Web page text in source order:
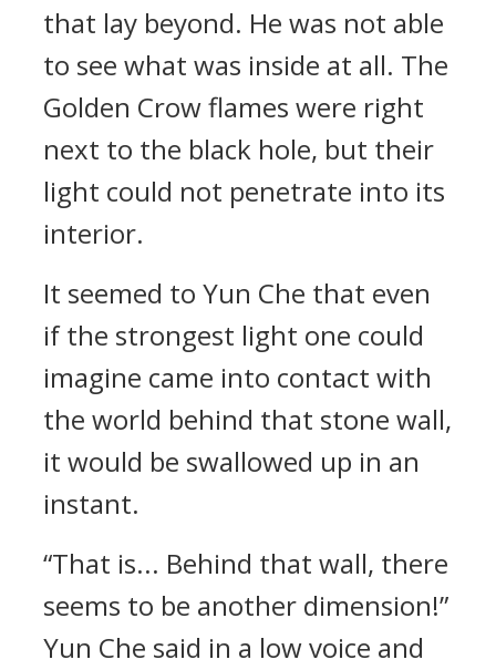
that lay beyond. He was not able
to see what was inside at all. The
Golden Crow flames were right
next to the black hole, but their
light could not penetrate into its
interior.
It seemed to Yun Che that even
if the strongest light one could
imagine came into contact with
the world behind that stone wall,
it would be swallowed up in an
instant.
“That is... Behind that wall, there
seems to be another dimension!”
Yun Che said in a low voice and